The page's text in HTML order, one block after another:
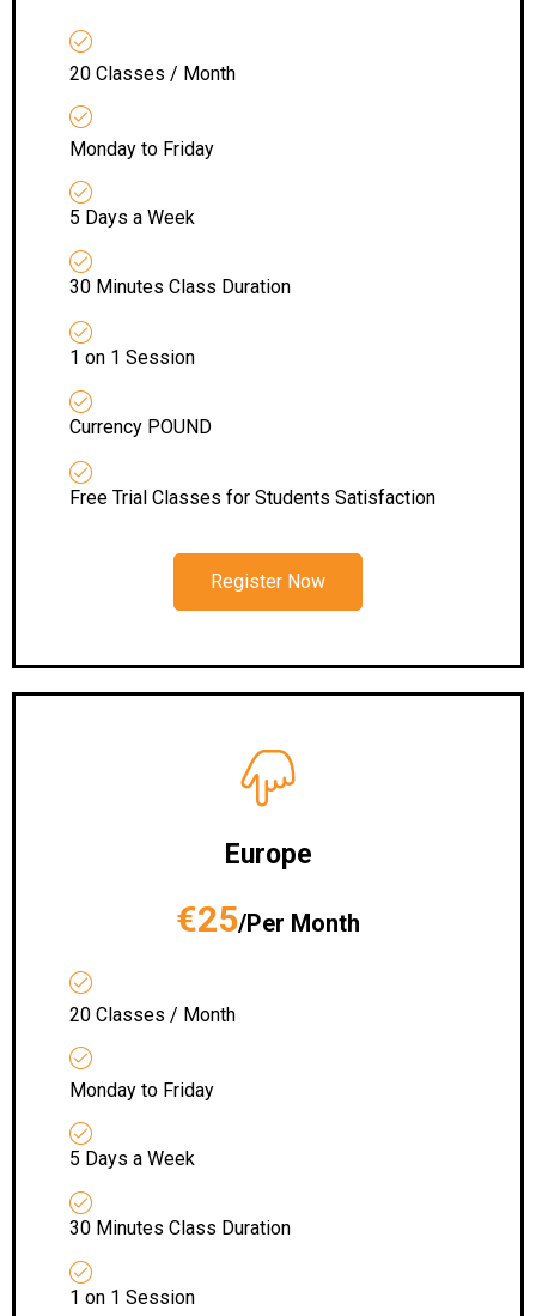
20 Classes / Month
Monday to Friday
5 Days a Week
30 Minutes Class Duration
1 on 1 Session
Currency POUND
Free Trial Classes for Students Satisfaction
Register Now
Europe
€25/Per Month
20 Classes / Month
Monday to Friday
5 Days a Week
30 Minutes Class Duration
1 on 1 Session